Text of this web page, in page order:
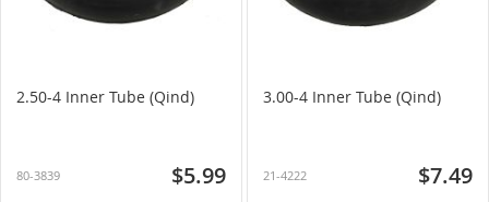
2.50-4 Inner Tube (Qind)
80-3839 $5.99
3.00-4 Inner Tube (Qind)
21-4222 $7.49